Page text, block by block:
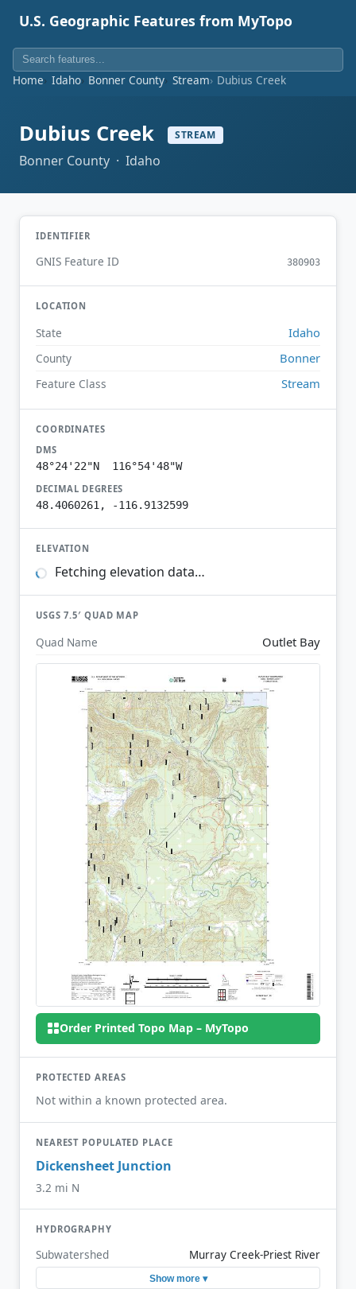
U.S. Geographic Features from MyTopo
Home Idaho Bonner County Stream Dubius Creek
Dubius Creek STREAM
Bonner County · Idaho
IDENTIFIER
GNIS Feature ID 380903
LOCATION
State Idaho
County Bonner
Feature Class Stream
COORDINATES
DMS
48°24'22"N 116°54'48"W
DECIMAL DEGREES
48.4060261, -116.9132599
ELEVATION
Fetching elevation data…
USGS 7.5′ QUAD MAP
Quad Name Outlet Bay
Order Printed Topo Map – MyTopo
PROTECTED AREAS
Not within a known protected area.
NEAREST POPULATED PLACE
Dickensheet Junction
3.2 mi N
HYDROGRAPHY
Subwatershed Murray Creek-Priest River
Show more ▾